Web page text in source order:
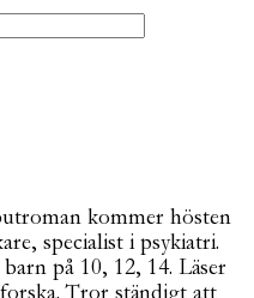
kommer hösten
specialist i psykiatri.
på 10, 12, 14. Läser
Tror ständigt att